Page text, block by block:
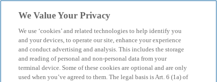
menu search
We Value Your Privacy
We use ‘cookies’ and related technologies to help identify you
and your devices, to operate our site, enhance your experience
and conduct advertising and analysis. This includes the storage
and reading of personal and non-personal data from your
terminal device. Some of these cookies are optional and are only
used when you’ve agreed to them. The legal basis is Art. 6 (1a) of